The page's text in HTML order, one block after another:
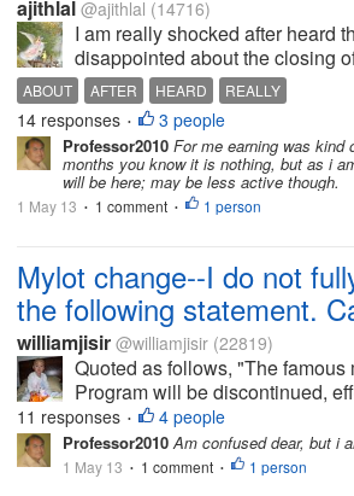
ajithlal @ajithlal (14716)
I am really shocked after heard
disappointed about the closing
ABOUT AFTER HEARD REALLY
14 responses • 3 people
Professor2010 For me earning was kind
months you know it is nothing, but as i
will be here; may be less active though.
1 May 13 • 1 comment • 1 person
Mylot change--I do not
the following statement.
williamjisir @williamjisir (22819)
Quoted as follows, "The famous
Program will be discontinued,
the new website goes live this
have accumulated $5 or more in
have been active during the last
11 responses • 4 people
Professor2010Am confused dear, but i
1 May 13 • 1 comment • 1 person